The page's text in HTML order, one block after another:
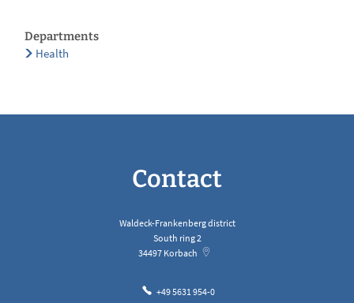
Departments
Health
Contact
Waldeck-Frankenberg district
South ring 2
34497 Korbach
+49 5631 954-0